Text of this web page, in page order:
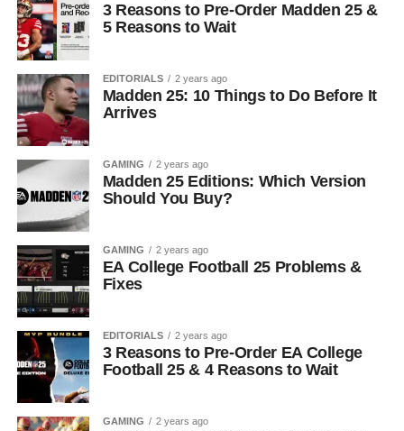
3 Reasons to Pre-Order Madden 25 &
5 Reasons to Wait
EDITORIALS 2 years ago
Madden 25: 10 Things to Do Before It
Arrives
GAMING 2 years ago
Madden 25 Editions: Which Version
Should You Buy?
GAMING 2 years ago
EA College Football 25 Problems &
Fixes
EDITORIALS 2 years ago
3 Reasons to Pre-Order EA College
Football 25 & 4 Reasons to Wait
GAMING 2 years ago